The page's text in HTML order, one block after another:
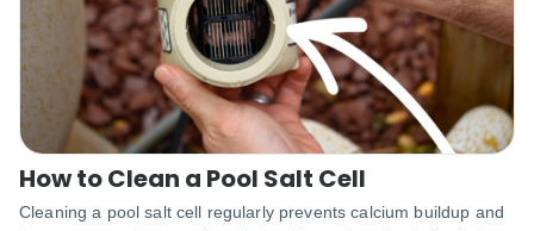
How to Clean a Pool Salt Cell
Cleaning a pool salt cell regularly prevents calcium buildup and